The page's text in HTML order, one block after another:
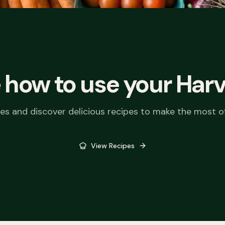
needs with convenient
to use your
and discover delicious recipes to make the most
View Recipes